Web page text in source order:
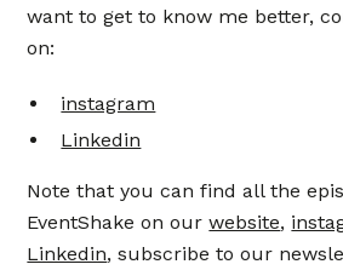
want to get to know me better,
on:
instagram
Linkedin
Note that you can find all the
EventShake on ourwebsite,
Linkedin, subscribe to our